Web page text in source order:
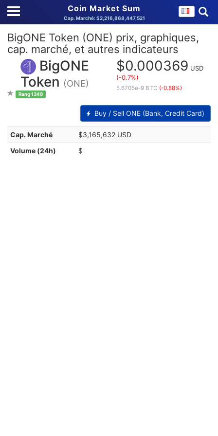
Coin Market Sum
Cap. Marché: $2,216,868,447,521
BigONE Token (ONE) prix, graphiques,
cap. marché, et autres indicateurs
BigONE
Token (ONE)
Rang 1348
$0.000369 USD
(-0.7%)
5.6705e-9 BTC (-0.88%)
Buy / Sell ONE (Bank, Credit Card)
Cap. Marché
$3,165,632 USD
Volume (24h)
$